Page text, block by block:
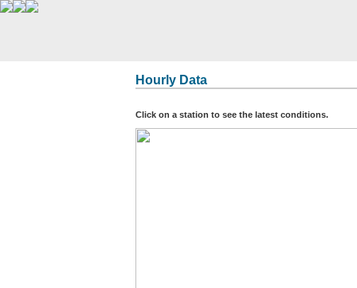
Hourly Data
Click on a station to see the latest conditions.